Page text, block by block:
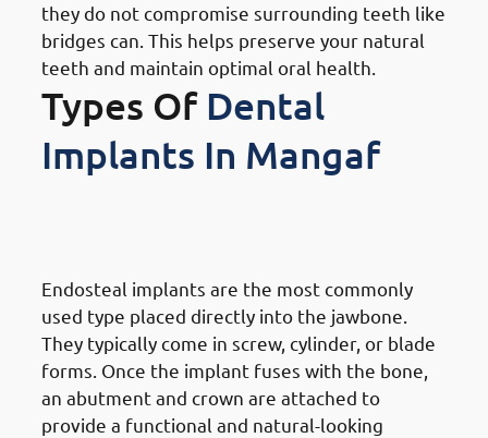
they do not compromise surrounding teeth like
bridges can. This helps preserve your natural
teeth and maintain optimal oral health.
Types Of Dental
Implants In Mangaf
Endosteal implants are the most commonly
used type placed directly into the jawbone.
They typically come in screw, cylinder, or blade
forms. Once the implant fuses with the bone,
an abutment and crown are attached to
provide a functional and natural-looking